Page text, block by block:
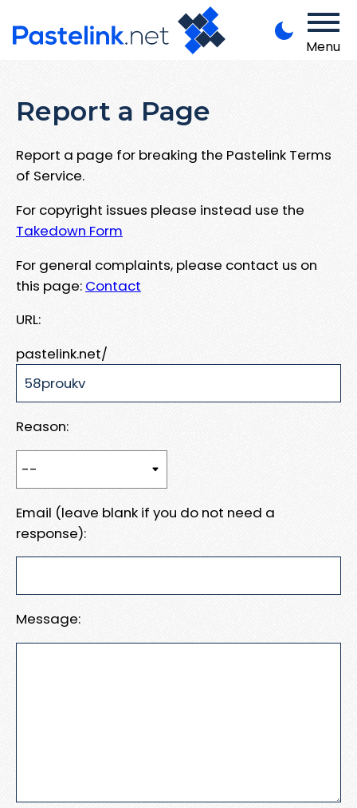
Menu
Report a Page
Report a page for breaking the Pastelink Terms
of Service.
For copyright issues please instead use the
Takedown Form
For general complaints, please contact us on
this page: Contact
URL:
pastelink.net/
Reason:
Email (leave blank if you do not need a
response):
Message: